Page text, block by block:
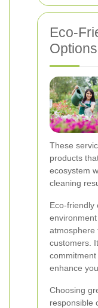
Eco-
Options
These
products
ecosystem
cleaning
Eco-friendly
atmosphere
customers.
enhance
Choosing
responsible